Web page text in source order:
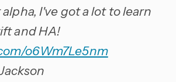
I've got a lot to learn
and HA!
o6Wm7Le5nm